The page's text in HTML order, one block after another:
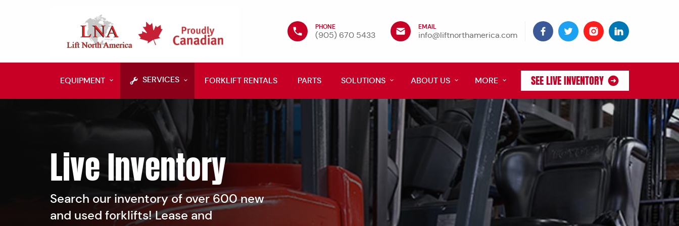
PHONE
(905) 670 5433
EMAIL
info@liftnorthamerica.com
EQUIPMENT SERVICES FORKLIFT RENTALS PARTS SOLUTIONS ABOUT US MORE SEE LIVE INVENTORY
Live Inventory
Search our inventory of over 600 new
and used forklifts! Lease and